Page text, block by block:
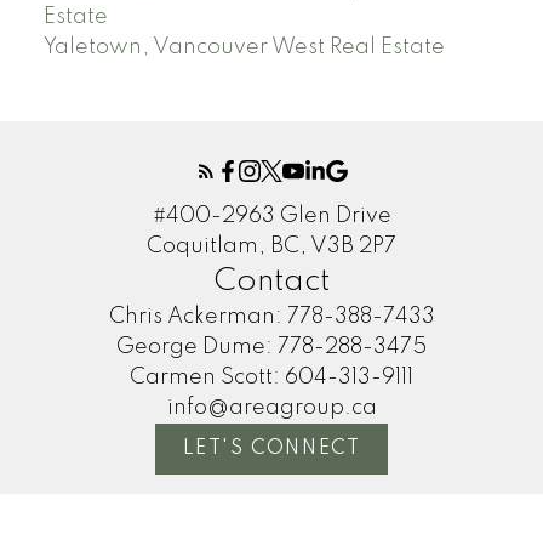
Estate
Yaletown, Vancouver West Real Estate
#400-2963 Glen Drive
Coquitlam, BC, V3B 2P7
Contact
Chris Ackerman: 778-388-7433
George Dume: 778-288-3475
Carmen Scott: 604-313-9111
info@areagroup.ca
LET'S CONNECT